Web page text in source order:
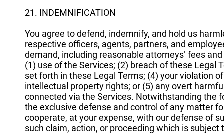
21. INDEMNIFICATION
You agree to defend, indemnify, and hold us
respective officers, agents, partners, and
demand, including reasonable attorneys’ fees
(1) use of the Services; (2) breach of these
set forth in these Legal Terms; (4) your violation
intellectual property rights; or (5) any overt
connected via the Services. Notwithstanding the
the exclusive defense and control of any matter
cooperate, at your expense, with our defense of
such claim, action, or proceeding which is